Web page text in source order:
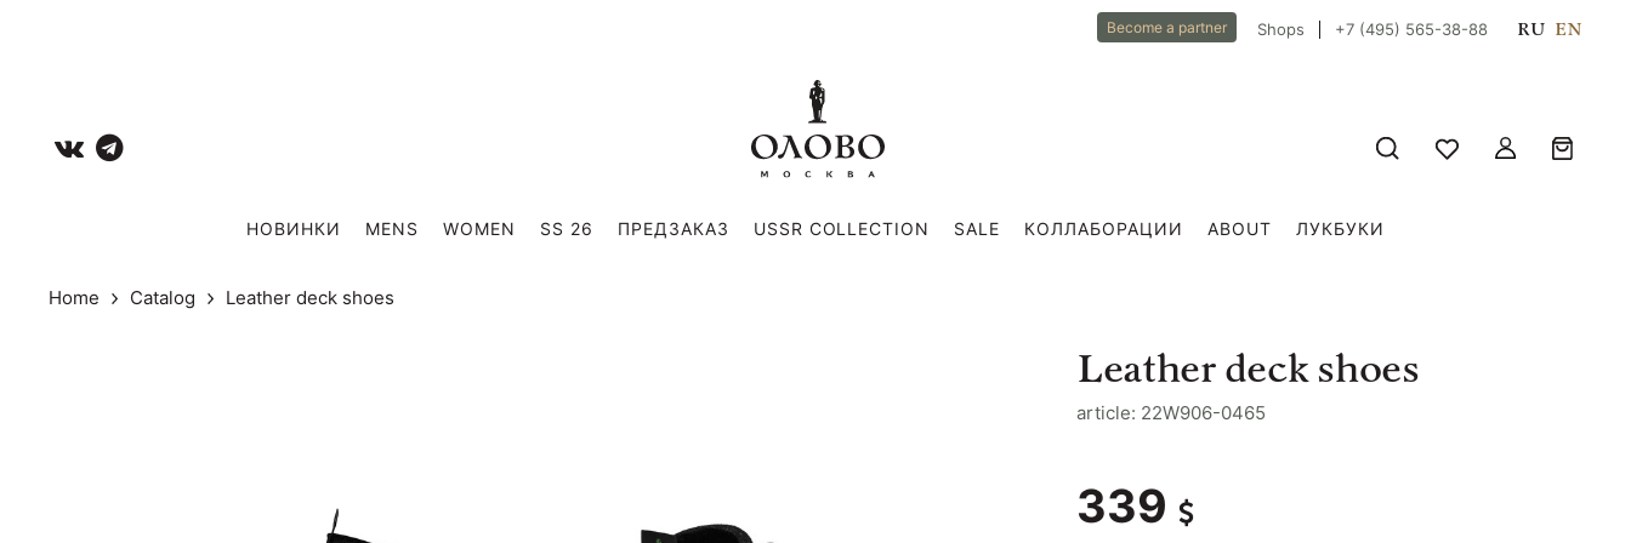
Become a partner Shops +7 (495) 565-38-88 RU EN
НОВИНКИ MENS WOMEN SS 26 ПРЕДЗАКАЗ USSR COLLECTION SALE КОЛЛАБОРАЦИИ ABOUT ЛУКБУКИ
Home Catalog Leather deck shoes
Leather deck shoes
article: 22W906-0465
339